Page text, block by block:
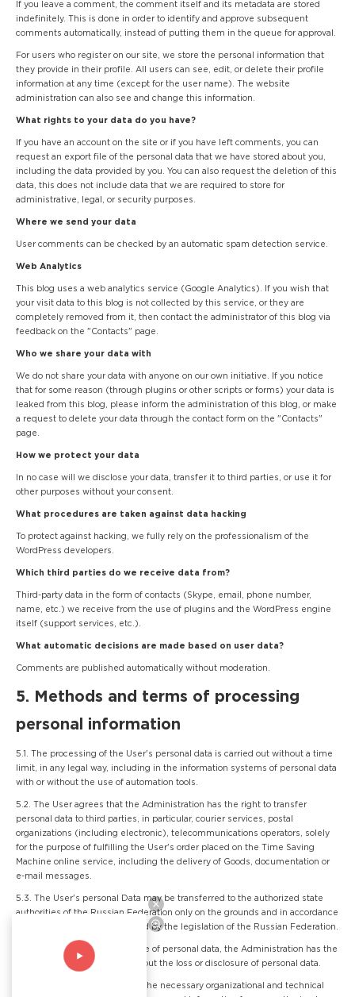
If you leave a comment, the comment itself and its metadata are stored
indefinitely. This is done in order to identify and approve subsequent
comments automatically, instead of putting them in the queue for approval.
For users who register on our site, we store the personal information that
they provide in their profile. All users can see, edit, or delete their profile
information at any time (except for the user name). The website
administration can also see and change this information.
What rights to your data do you have?
If you have an account on the site or if you have left comments, you can
request an export file of the personal data that we have stored about you,
including the data provided by you. You can also request the deletion of this
data, this does not include data that we are required to store for
administrative, legal, or security purposes.
Where we send your data
User comments can be checked by an automatic spam detection service.
Web Analytics
This blog uses a web analytics service (Google Analytics). If you wish that
your visit data to this blog is not collected by this service, or they are
completely removed from it, then contact the administrator of this blog via
feedback on the "Contacts" page.
Who we share your data with
We do not share your data with anyone on our own initiative. If you notice
that for some reason (through plugins or other scripts or forms) your data is
leaked from this blog, please inform the administration of this blog, or make
a request to delete your data through the contact form on the "Contacts"
page.
How we protect your data
In no case will we disclose your data, transfer it to third parties, or use it for
other purposes without your consent.
What procedures are taken against data hacking
To protect against hacking, we fully rely on the professionalism of the
WordPress developers.
Which third parties do we receive data from?
Third-party data in the form of contacts (Skype, email, phone number,
name, etc.) we receive from the use of plugins and the WordPress engine
itself (support services, etc.).
What automatic decisions are made based on user data?
Comments are published automatically without moderation.
5. Methods and terms of processing
personal information
5.1. The processing of the User's personal data is carried out without a time
limit, in any legal way, including in the information systems of personal data
with or without the use of automation tools.
5.2. The User agrees that the Administration has the right to transfer
personal data to third parties, in particular, courier services, postal
organizations (including electronic), telecommunications operators, solely
for the purpose of fulfilling the User's order placed on the Time Saving
Machine online service, including the delivery of Goods, documentation or
e-mail messages.
5.3. The User's personal Data may be transferred to the authorized state
authorities of the Russian Federation only on the grounds and in accordance
with the procedure established by the legislation of the Russian Federation.
5.4. In case of loss or disclosure of personal data, the Administration has the
right not to inform the User about the loss or disclosure of personal data.
5.5. The Administration takes the necessary organizational and technical